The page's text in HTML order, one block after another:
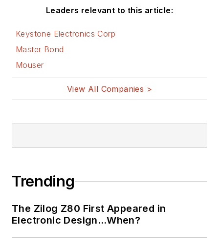
Leaders relevant to this article:
Keystone Electronics Corp
Master Bond
Mouser
View All Companies >
Trending
The Zilog Z80 First Appeared in
Electronic Design…When?